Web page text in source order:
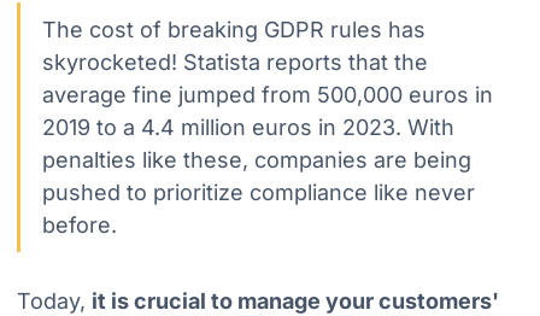
The cost of breaking GDPR rules has
skyrocketed! Statista reports that the
average fine jumped from 500,000 euros in
2019 to a 4.4 million euros in 2023. With
penalties like these, companies are being
pushed to prioritize compliance like never
before.
Today, it is crucial to manage your customers'